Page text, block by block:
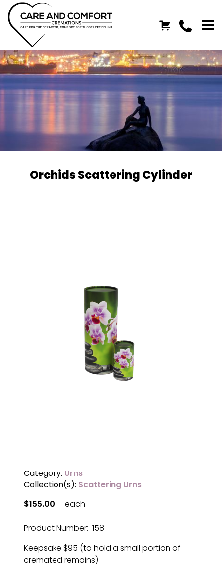
Orchids Scattering Cylinder
Category: Urns
Collection(s): Scattering Urns
$155.00
each
Product Number: 158
Keepsake $95 (to hold a small portion of
cremated remains)